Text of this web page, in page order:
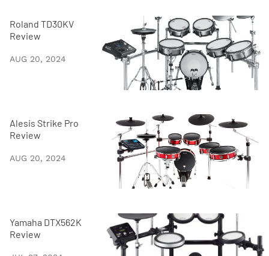
Roland TD30KV
Review
AUG 20, 2024
Alesis Strike Pro
Review
AUG 20, 2024
Yamaha DTX562K
Review